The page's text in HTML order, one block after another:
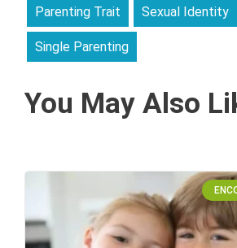
Parenting Trait Sexual Identity
Single Parenting
You May Also